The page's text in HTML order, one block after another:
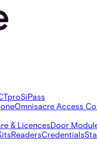
SiPass
Omnisacre Access
& LicencesDoor
ReadersCredentials